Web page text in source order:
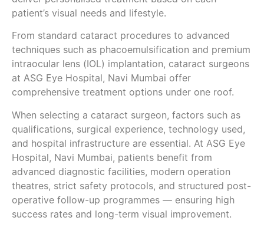
patient’s visual needs and lifestyle.
From standard cataract procedures to advanced
techniques such as phacoemulsification and premium
intraocular lens (IOL) implantation, cataract surgeons
at ASG Eye Hospital, Navi Mumbai offer
comprehensive treatment options under one roof.
When selecting a cataract surgeon, factors such as
qualifications, surgical experience, technology used,
and hospital infrastructure are essential. At ASG Eye
Hospital, Navi Mumbai, patients benefit from
advanced diagnostic facilities, modern operation
theatres, strict safety protocols, and structured post-
operative follow-up programmes — ensuring high
success rates and long-term visual improvement.